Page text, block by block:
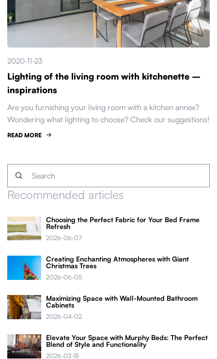
2020-11-23
Lighting of the living room with kitchenette –
inspirations
Are you furnishing your living room with a kitchen annex?
Wondering what lighting to choose? Check our suggestions!
READ MORE
Recommended articles
Choosing the Perfect Fabric for Your Bed Frame
Refresh
2026-06-07
Creating Enchanting Atmospheres with Giant
Christmas Trees
2026-06-05
Maximizing Space with Wall-Mounted Bathroom
Cabinets
2026-04-02
Elevate Your Space with Murphy Beds: The Perfect
Blend of Style and Functionality
2026-02-18